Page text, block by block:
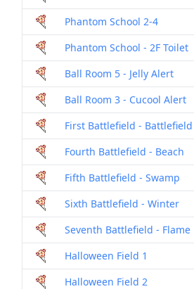
Phantom School 2-4
Phantom School - 2F Toilet
Ball Room 5 - Jelly Alert
Ball Room 3 - Cucool Alert
First Battlefield -
Fourth Battlefield - Beach
Fifth Battlefield - Swamp
Sixth Battlefield - Winter
Seventh Battlefield - Flame
Halloween Field 1
Halloween Field 2